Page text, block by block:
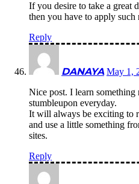
If you desire to take a great
then you have to apply
Reply
DANAYA May 1,
Nice post. I learn
stumbleupon everyday.
It will always be exciting to
and use a little something
sites.
Reply